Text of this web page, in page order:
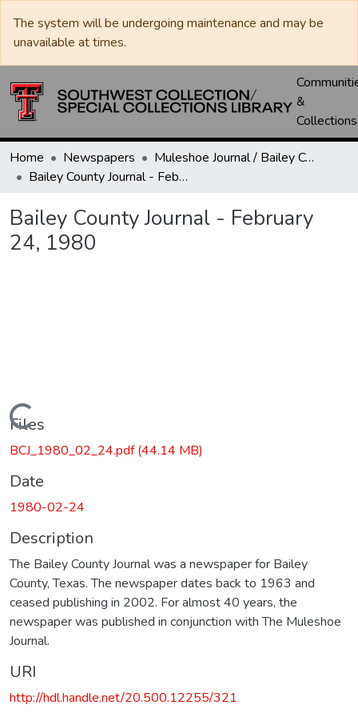
The system will be undergoing maintenance and may be
unavailable at times.
&
Collections
Home Newspapers
Muleshoe Journal / Bailey County Journal
Bailey County Journal - February 24, 1980
Bailey County Journal - February
24, 1980
Loading...
Files
BCJ_1980_02_24.pdf(44.14 MB)
Date
1980-02-24
Description
The Bailey County Journal was a newspaper for Bailey
County, Texas. The newspaper dates back to 1963 and
ceased publishing in 2002. For almost 40 years, the
newspaper was published in conjunction with The Muleshoe
Journal.
URI
http://hdl.handle.net/20.500.12255/321